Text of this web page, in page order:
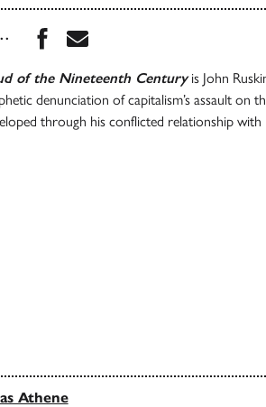
Share this book on
Share this book via
of the Nineteenth Centuryis John
denunciation of capitalism’s assault on
through his conflicted relationship with
Athene